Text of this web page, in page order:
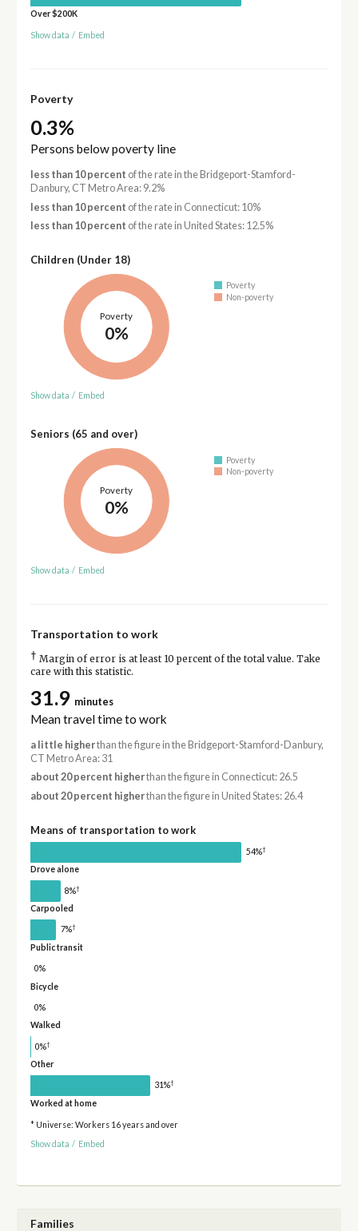
Over $200K
Show data / Embed
Poverty
0.3%
Persons below poverty line
less than 10 percent of the rate in the Bridgeport-Stamford-
Danbury, CT Metro Area: 9.2%
less than 10 percent of the rate in Connecticut: 10%
less than 10 percent of the rate in United States: 12.5%
Children (Under 18)
Poverty
0%
Poverty
Non-poverty
Show data / Embed
Seniors (65 and over)
Poverty
0%
Poverty
Non-poverty
Show data / Embed
Transportation to work
† Margin of error is at least 10 percent of the total value. Take
care with this statistic.
31.9 minutes
Mean travel time to work
a little higherthan the figure in the Bridgeport-Stamford-Danbury,
CT Metro Area: 31
about 20 percent higherthan the figure in Connecticut: 26.5
about 20 percent higherthan the figure in United States: 26.4
Means of transportation to work
54%†
Drove alone
8%†
Carpooled
7%†
Public transit
0%
Bicycle
0%
Walked
0%†
Other
31%†
Worked at home
* Universe: Workers 16 years and over
Show data / Embed
Families